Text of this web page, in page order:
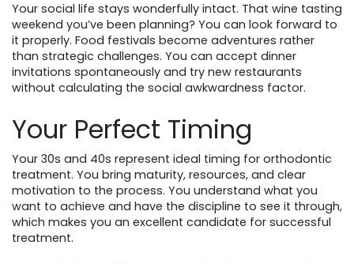
Your social life stays wonderfully intact. That wine tasting
weekend you’ve been planning? You can look forward to
it properly. Food festivals become adventures rather
than strategic challenges. You can accept dinner
invitations spontaneously and try new restaurants
without calculating the social awkwardness factor.
Your Perfect Timing
Your 30s and 40s represent ideal timing for orthodontic
treatment. You bring maturity, resources, and clear
motivation to the process. You understand what you
want to achieve and have the discipline to see it through,
which makes you an excellent candidate for successful
treatment.